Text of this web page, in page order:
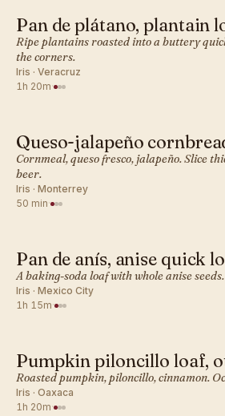
MEXICAN · QUICK BREADS
Pan de plátano, plantain
Ripe plantains roasted into a buttery
the corners.
Iris · Veracruz
1h 20m·
MEXICAN · QUICK BREADS
Queso-jalapeño
Cornmeal, queso fresco, jalapeño. Slice
beer.
Iris · Monterrey
50 min·
MEXICAN · QUICK BREADS
Pan de anís, anise quick
A baking-soda loaf with whole anise
Iris · Mexico City
1h 15m·
MEXICAN · QUICK BREADS
Pumpkin piloncillo loaf,
Roasted pumpkin, piloncillo, cinnamon.
Iris · Oaxaca
1h 20m·